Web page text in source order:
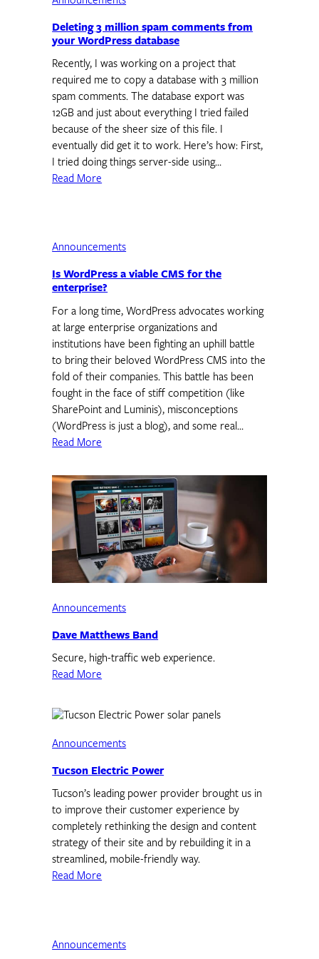
Deleting 3 million spam comments from
your WordPress database
Recently, I was working on a project that
required me to copy a database with 3 million
spam comments. The database export was
12GB and just about everything I tried failed
because of the sheer size of this file. I
eventually did get it to work. Here’s how: First,
I tried doing things server-side using…
Read More
Announcements
Is WordPress a viable CMS for the
enterprise?
For a long time, WordPress advocates working
at large enterprise organizations and
institutions have been fighting an uphill battle
to bring their beloved WordPress CMS into the
fold of their companies. This battle has been
fought in the face of stiff competition (like
SharePoint and Luminis), misconceptions
(WordPress is just a blog), and some real…
Read More
Announcements
Dave Matthews Band
Secure, high-traffic web experience.
Read More
Announcements
Tucson Electric Power
Tucson’s leading power provider brought us in
to improve their customer experience by
completely rethinking the design and content
strategy of their site and by rebuilding it in a
streamlined, mobile-friendly way.
Read More
Announcements